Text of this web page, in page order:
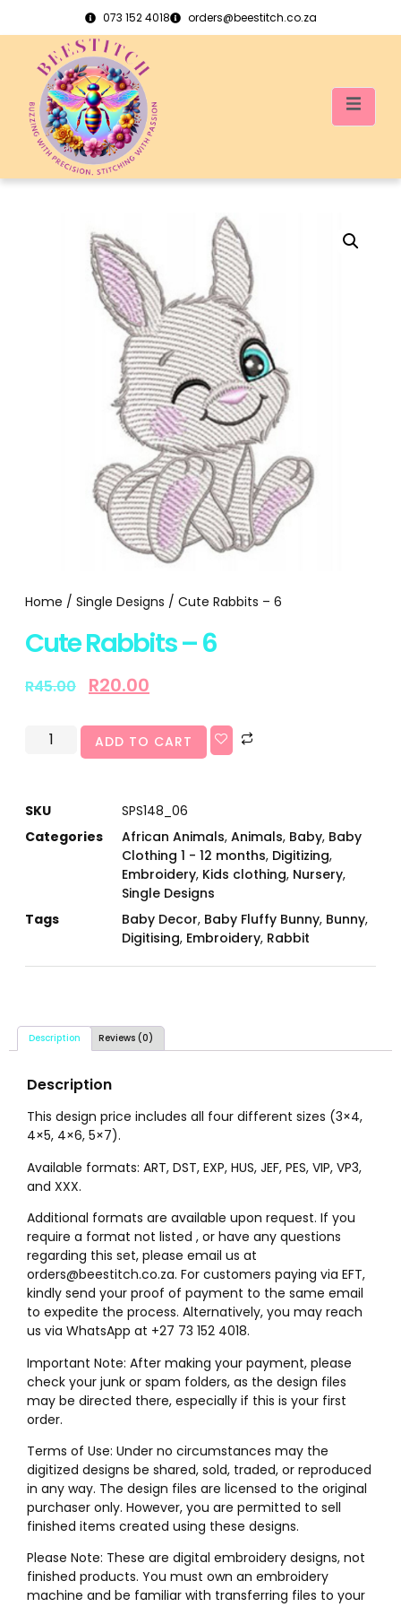
073 152 4018 orders@beestitch.co.za
Home / Single Designs / Cute Rabbits – 6
Cute Rabbits – 6
R45.00 R20.00
ADD TO CART
SKU
SPS148_06
Categories
African Animals, Animals, Baby, Baby
Clothing 1 - 12 months, Digitizing,
Embroidery, Kids clothing, Nursery,
Single Designs
Tags
Baby Decor, Baby Fluffy Bunny, Bunny,
Digitising, Embroidery, Rabbit
Description Reviews (0)
Description
This design price includes all four different sizes (3×4,
4×5, 4×6, 5×7).
Available formats: ART, DST, EXP, HUS, JEF, PES, VIP, VP3,
and XXX.
Additional formats are available upon request. If you
require a format not listed , or have any questions
regarding this set, please email us at
orders@beestitch.co.za. For customers paying via EFT,
kindly send your proof of payment to the same email
to expedite the process. Alternatively, you may reach
us via WhatsApp at +27 73 152 4018.
Important Note: After making your payment, please
check your junk or spam folders, as the design files
may be directed there, especially if this is your first
order.
Terms of Use: Under no circumstances may the
digitized designs be shared, sold, traded, or reproduced
in any way. The design files are licensed to the original
purchaser only. However, you are permitted to sell
finished items created using these designs.
Please Note: These are digital embroidery designs, not
finished products. You must own an embroidery
machine and be familiar with transferring files to your